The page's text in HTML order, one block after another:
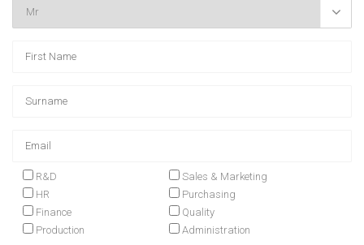

R&D
Sales & Marketing
HR
Purchasing
Finance
Quality
Production
Administration